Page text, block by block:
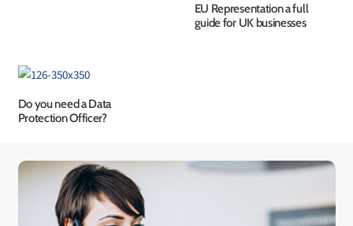
EU Representation a full
guide for UK businesses
Do you need a Data
Protection Officer?